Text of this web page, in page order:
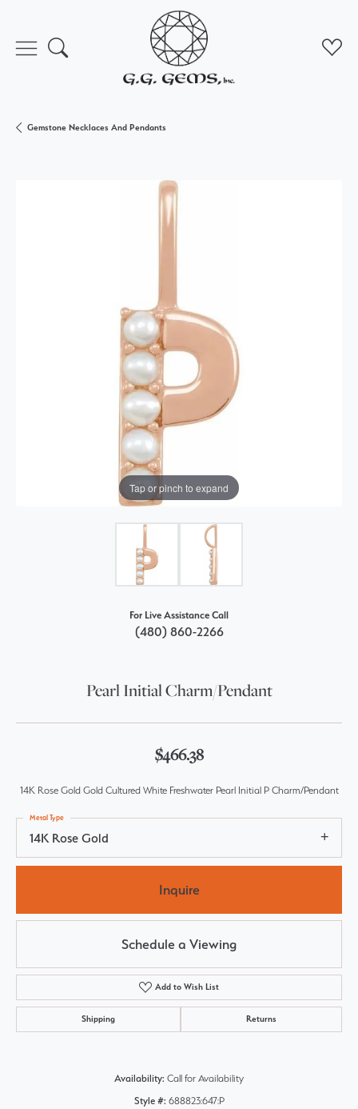
Toggle Search Menu
Gemstone Necklaces And Pendants
Tap or pinch to expand
For Live Assistance Call
(480) 860-2266
Pearl Initial Charm/Pendant
$466.38
14K Rose Gold Gold Cultured White Freshwater Pearl Initial P Charm/Pendant
14K Rose Gold
Metal Type
Inquire
Schedule a Viewing
Add to Wish List
Shipping Returns
Availability: Call for Availability
Style #: 688823:647:P